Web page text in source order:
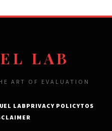
LAB
ART OF EVALUATION
LABPRIVACY POLICYTOS